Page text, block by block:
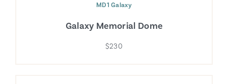
MD1 Galaxy
Galaxy Memorial Dome
$230